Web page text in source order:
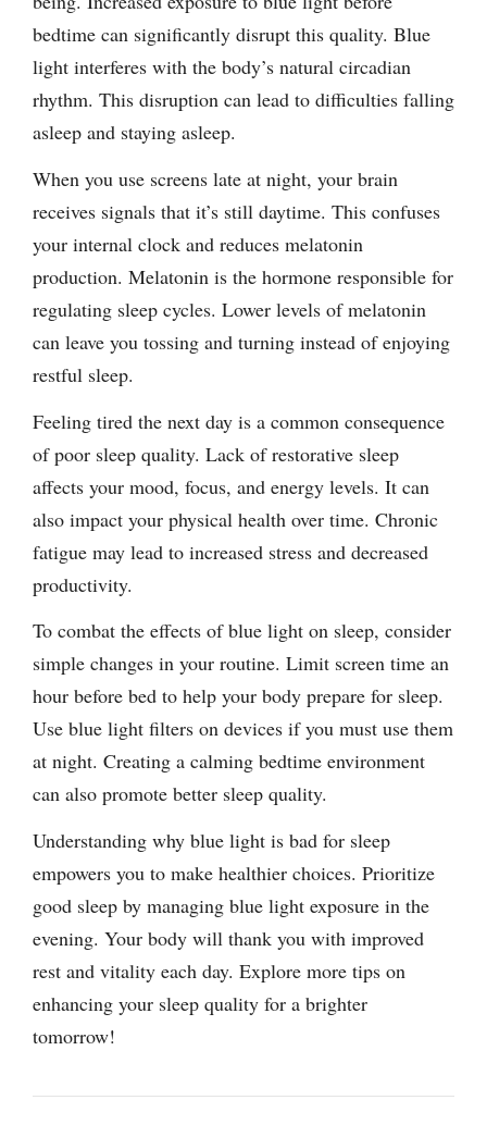
bedtime can significantly disrupt this quality. Blue
light interferes with the body’s natural circadian
rhythm. This disruption can lead to difficulties falling
asleep and staying asleep.
When you use screens late at night, your brain
receives signals that it’s still daytime. This confuses
your internal clock and reduces melatonin
production. Melatonin is the hormone responsible for
regulating sleep cycles. Lower levels of melatonin
can leave you tossing and turning instead of enjoying
restful sleep.
Feeling tired the next day is a common consequence
of poor sleep quality. Lack of restorative sleep
affects your mood, focus, and energy levels. It can
also impact your physical health over time. Chronic
fatigue may lead to increased stress and decreased
productivity.
To combat the effects of blue light on sleep, consider
simple changes in your routine. Limit screen time an
hour before bed to help your body prepare for sleep.
Use blue light filters on devices if you must use them
at night. Creating a calming bedtime environment
can also promote better sleep quality.
Understanding why blue light is bad for sleep
empowers you to make healthier choices. Prioritize
good sleep by managing blue light exposure in the
evening. Your body will thank you with improved
rest and vitality each day. Explore more tips on
enhancing your sleep quality for a brighter
tomorrow!